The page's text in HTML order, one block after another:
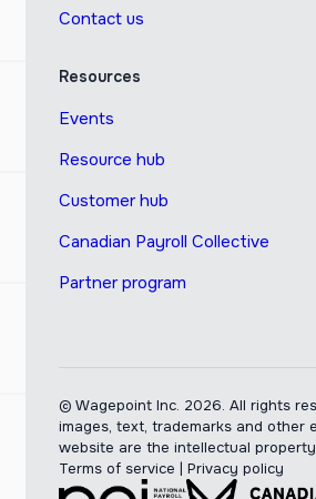
Contact us
Resources
Events
Resource hub
Customer hub
Canadian Payroll Collective
Partner program
© Wagepoint Inc. 2026. All rights
images, text, trademarks and other
website are the intellectual
Terms of service | Privacy policy